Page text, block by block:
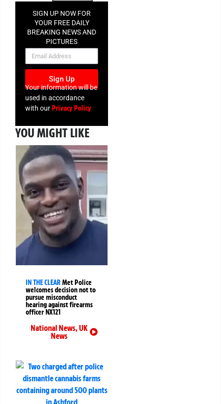
SIGN UP NOW FOR
YOUR FREE DAILY
BREAKING NEWS AND
PICTURES
NEWSLETTER
Sign Up
Your information will be
used in accordance
with our Privacy Policy
YOU MIGHT LIKE
IN THE CLEARMet Police
welcomes decision not to
pursue misconduct
hearing against firearms
officer NX121
National News,UK
News